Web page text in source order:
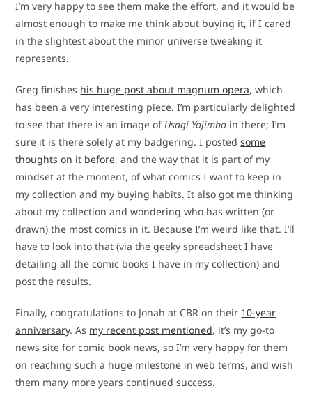
I’m very happy to see them make the effort, and it would be
almost enough to make me think about buying it, if I cared
in the slightest about the minor universe tweaking it
represents.
Greg finishes his huge post about magnum opera, which
has been a very interesting piece. I’m particularly delighted
to see that there is an image of Usagi Yojimbo in there; I’m
sure it is there solely at my badgering. I postedsome
thoughts on it before, and the way that it is part of my
mindset at the moment, of what comics I want to keep in
my collection and my buying habits. It also got me thinking
about my collection and wondering who has written (or
drawn) the most comics in it. Because I’m weird like that. I’ll
have to look into that (via the geeky spreadsheet I have
detailing all the comic books I have in my collection) and
post the results.
Finally, congratulations to Jonah at CBR on their 10-year
anniversary. As my recent post mentioned, it’s my go-to
news site for comic book news, so I’m very happy for them
on reaching such a huge milestone in web terms, and wish
them many more years continued success.